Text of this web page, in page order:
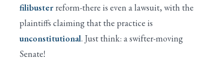
filibusterreform-there is even a lawsuit, with the
plaintiffs claiming that the practice is
unconstitutional. Just think: a swifter-moving
Senate!